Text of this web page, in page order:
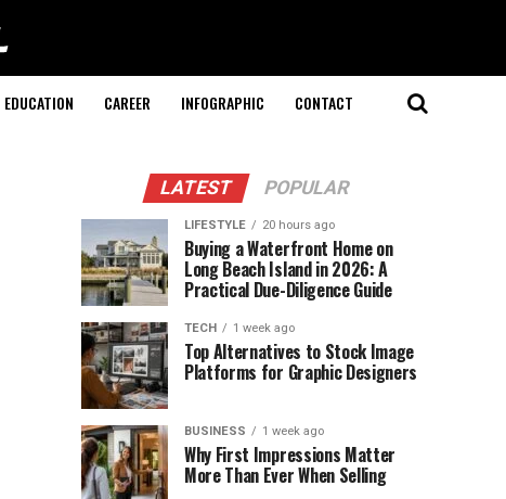
EDUCATION CAREER INFOGRAPHIC CONTACT
LATEST POPULAR
LIFESTYLE 20 hours ago
Buying a Waterfront Home on
Long Beach Island in 2026: A
Practical Due-Diligence Guide
TECH 1 week ago
Top Alternatives to Stock Image
Platforms for Graphic Designers
BUSINESS 1 week ago
Why First Impressions Matter
More Than Ever When Selling